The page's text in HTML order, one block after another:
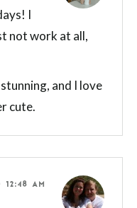
I
not work at all,
and I love
cute.
12:48 AM